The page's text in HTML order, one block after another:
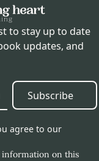
to stay up to date
updates, and
Subscribe
Subscribe
agree to our
on this